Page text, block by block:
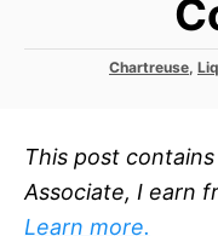
C
g
o
r
i
Chartreuse,
This post
Associate, I earn
Learn more.